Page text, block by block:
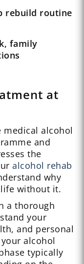
rebuild routine
family
at
medical alcohol
and
the
alcohol rehab
why
without it.
a thorough
your
and personal
alcohol
typically